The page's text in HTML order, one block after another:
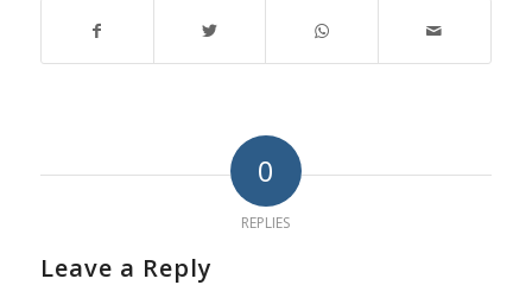
0
REPLIES
Leave a Reply